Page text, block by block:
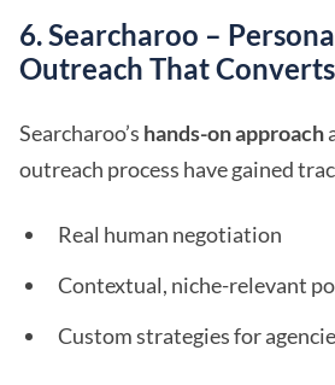
6. Searcharoo –
Outreach That Converts
Searcharoo’s hands-on approach
outreach process have gained
Real human negotiation
Contextual, niche-relevant
Custom strategies for